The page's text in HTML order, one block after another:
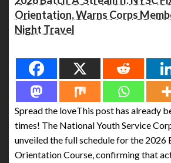
Orientation, Warns Corps
Night Travel
Spread the loveThis post has already
times! The National Youth Service
unveiled the full schedule for the 2026
Orientation Course, confirming that